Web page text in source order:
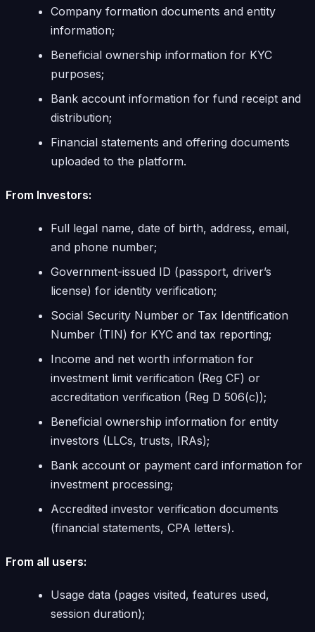
Company formation documents and entity
information;
Beneficial ownership information for KYC
purposes;
Bank account information for fund receipt and
distribution;
Financial statements and offering documents
uploaded to the platform.
From Investors:
Full legal name, date of birth, address, email,
and phone number;
Government-issued ID (passport, driver’s
license) for identity verification;
Social Security Number or Tax Identification
Number (TIN) for KYC and tax reporting;
Income and net worth information for
investment limit verification (Reg CF) or
accreditation verification (Reg D 506(c));
Beneficial ownership information for entity
investors (LLCs, trusts, IRAs);
Bank account or payment card information for
investment processing;
Accredited investor verification documents
(financial statements, CPA letters).
From all users:
Usage data (pages visited, features used,
session duration);